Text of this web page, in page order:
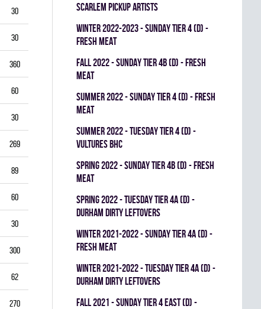
30 0 0 0
30 0 0 0
360 0 0 0
60 0 0 0
30
269 0 0 0
89 0 0 0
60 0 0 0
30
300 0 1 0
62 0 0 0
270 0 0 0
SCARLEM PICKUP ARTISTS
winter 2022-2023 - SUNDAY TIER 4 (D) -
FRESH MEAT
fall 2022 - SUNDAY TIER 4B (D) - FRESH
MEAT
summer 2022 - SUNDAY TIER 4 (D) - FRESH
MEAT
summer 2022 - TUESDAY TIER 4 (D) -
VULTURES BHC
spring 2022 - SUNDAY TIER 4B (D) - FRESH
MEAT
spring 2022 - TUESDAY TIER 4A (D) -
DURHAM DIRTY LEFTOVERS
winter 2021-2022 - SUNDAY TIER 4A (D) -
FRESH MEAT
winter 2021-2022 - TUESDAY TIER 4A (D) -
DURHAM DIRTY LEFTOVERS
fall 2021 - SUNDAY TIER 4 EAST (D) -